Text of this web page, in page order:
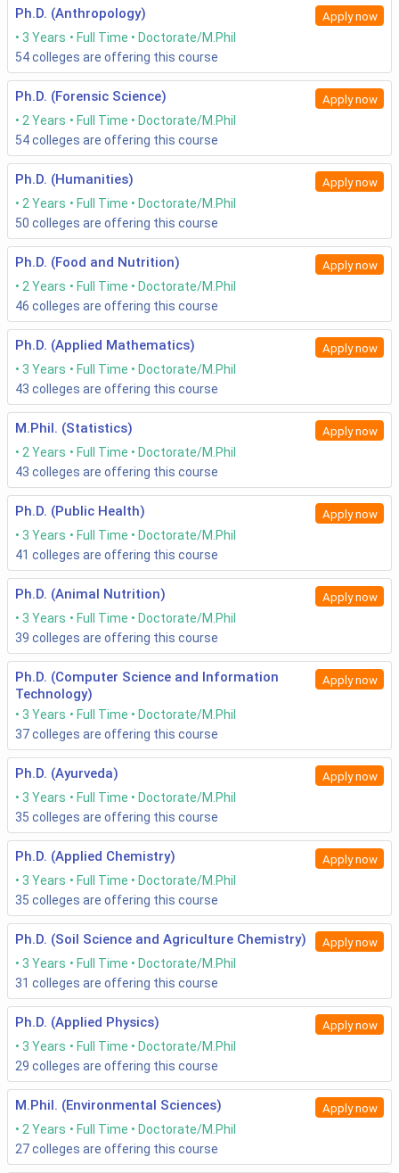
Ph.D. (Anthropology) Apply now
3 Years Full Time
Doctorate/M.Phil
54colleges are offering this course
Ph.D. (Forensic Science) Apply now
2 Years Full Time
Doctorate/M.Phil
54colleges are offering this course
Ph.D. (Humanities) Apply now
2 Years Full Time
Doctorate/M.Phil
50 colleges are offering this course
Ph.D. (Food and Nutrition) Apply now
2 Years Full Time
Doctorate/M.Phil
46 colleges are offering this course
Ph.D. (Applied Mathematics) Apply now
3 Years Full Time
Doctorate/M.Phil
43 colleges are offering this course
M.Phil. (Statistics) Apply now
2 Years Full Time
Doctorate/M.Phil
43 colleges are offering this course
Ph.D. (Public Health) Apply now
3 Years Full Time
Doctorate/M.Phil
41 colleges are offering this course
Ph.D. (Animal Nutrition) Apply now
3 Years Full Time
Doctorate/M.Phil
39 colleges are offering this course
Ph.D. (Computer Science and Information
Technology)
Apply now
3 Years Full Time
Doctorate/M.Phil
37colleges are offering this course
Ph.D. (Ayurveda) Apply now
3 Years Full Time
Doctorate/M.Phil
35 colleges are offering this course
Ph.D. (Applied Chemistry) Apply now
3 Years Full Time
Doctorate/M.Phil
35 colleges are offering this course
Ph.D. (Soil Science and Agriculture Chemistry) Apply now
3 Years Full Time
Doctorate/M.Phil
31 colleges are offering this course
Ph.D. (Applied Physics) Apply now
3 Years Full Time
Doctorate/M.Phil
29 colleges are offering this course
M.Phil. (Environmental Sciences) Apply now
2 Years Full Time
Doctorate/M.Phil
27colleges are offering this course